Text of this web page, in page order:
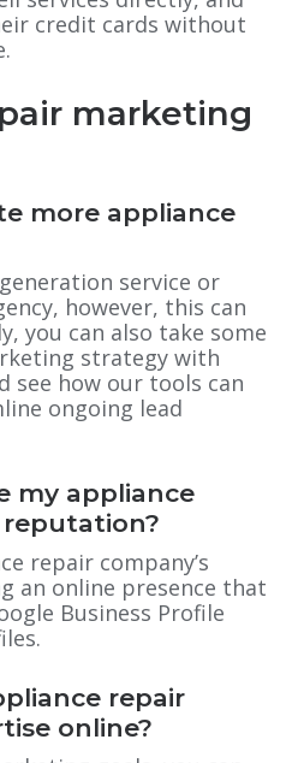
credit cards without
marketing
more appliance
service or
however, this can
you can also take some
strategy with
see how our tools can
ongoing lead
my appliance
reputation?
repair company’s
an online presence that
Business Profile
repair
online?